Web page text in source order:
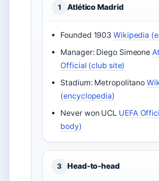
1 Atlético Madrid
Founded 1903Wikipedia
Manager: Diego Simeone
Official (club site)
Stadium: Metropolitano
(encyclopedia)
Never won UCL UEFA
body)
3 Head-to-head